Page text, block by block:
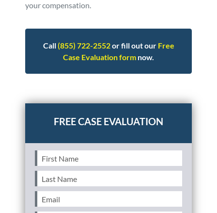
your compensation.
Call(855) 722-2552or fill out our Free
Case Evaluation form now.
Posted inConsumer AlertsTaggedvw,volkswagen
First
Name(Required)
Last
Name(Required)
Email (Required)